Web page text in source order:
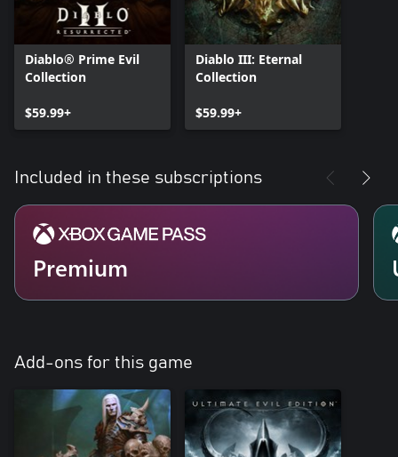
Diablo® Prime Evil
Collection
$59.99+
Diablo III: Eternal
Collection
$59.99+
Included in these subscriptions
Premium
Add-ons for this game